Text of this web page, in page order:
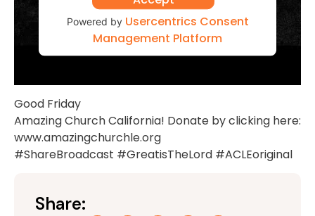
Powered by Usercentrics Consent
Management Platform
Good Friday
Amazing Church California! Donate by clicking here:
www.amazingchurchle.org
#ShareBroadcast #GreatisTheLord #ACLEoriginal
Share: